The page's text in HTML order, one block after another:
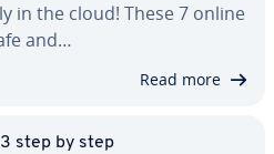
in the cloud! These 7 online
and…
Read more
step by step